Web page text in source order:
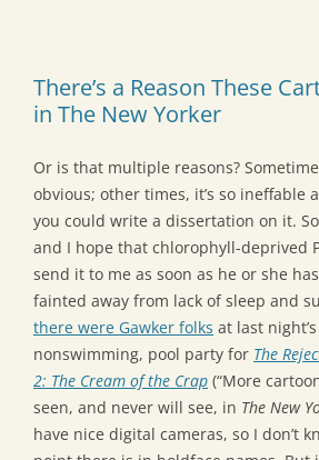
There’s a Reason These
in The New Yorker
Or is that multiple reasons?
obvious; other times, it’s so ineffable
you could write a dissertation on it.
and I hope that chlorophyll-deprived
send it to me as soon as he or she
fainted away from lack of sleep and
there were Gawker folks at last
nonswimming, pool party for The
2: The Cream of the Crap (“More
seen, and never will see, in The New
have nice digital cameras, so I don’t